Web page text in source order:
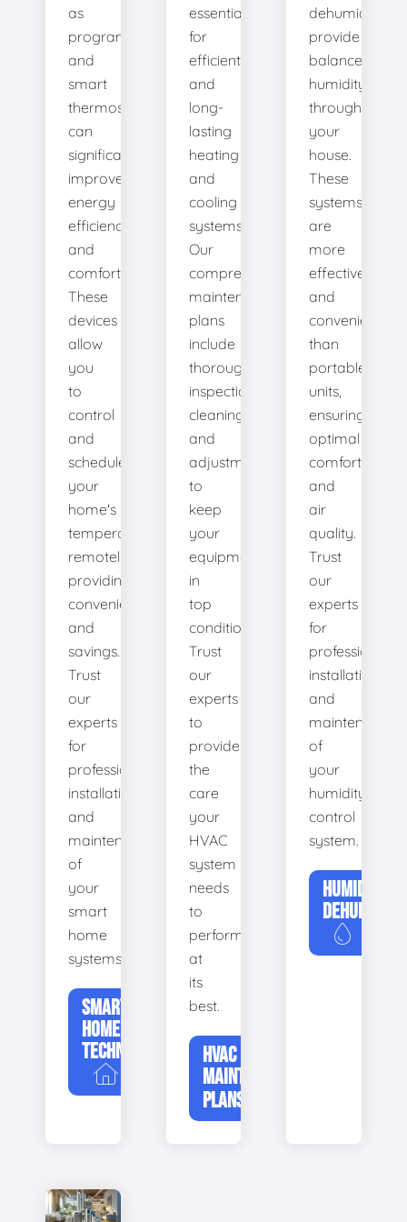
as
programmable
and
smart
thermostats,
can
significantly
improve
energy
efficiency
and
comfort.
These
devices
allow
you
to
control
and
schedule
your
home's
temperature
remotely,
providing
convenience
and
savings.
Trust
our
experts
for
professional
installation
and
maintenance
of
your
smart
home
systems.
SMART
HOME
TECHNOLOGY
essential
for
efficient
and
long-
lasting
heating
and
cooling
systems.
Our
comprehensive
maintenance
plans
include
thorough
inspections,
cleanings,
and
adjustments
to
keep
your
equipment
in
top
condition.
Trust
our
experts
to
provide
the
care
your
HVAC
system
needs
to
perform
at
its
best.
HVAC
MAINTENANCE
PLANS
dehumidifiers
provide
balanced
humidity
throughout
your
house.
These
systems
are
more
effective
and
convenient
than
portable
units,
ensuring
optimal
comfort
and
air
quality.
Trust
our
experts
for
professional
installation
and
maintenance
of
your
humidity
control
system.